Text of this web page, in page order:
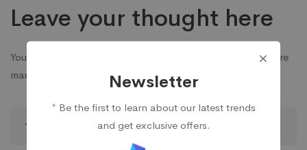
Leave your thought here
Your email address will not be published.
Required fields are
marked
Newsletter
* Be the first to learn about our latest trends
and get exclusive offers.